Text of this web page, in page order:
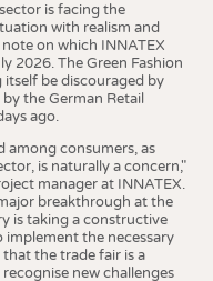
is facing the
with realism and
on which INNATEX
2026. The Green Fashion
be discouraged by
the German Retail
ago.
among consumers, as
is naturally a concern,"
manager at INNATEX.
breakthrough at the
is taking a constructive
implement the necessary
the trade fair is a
new challenges